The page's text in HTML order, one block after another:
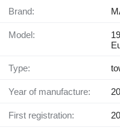
Brand:
Model:
Type:
Year of manufacture:
First registration: